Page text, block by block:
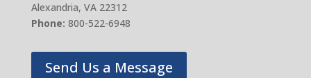
Alexandria, VA 22312
Phone: 800-522-6948
Send Us a Message